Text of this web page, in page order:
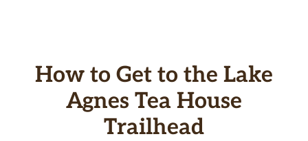
How to Get to the Lake
Agnes Tea House
Trailhead